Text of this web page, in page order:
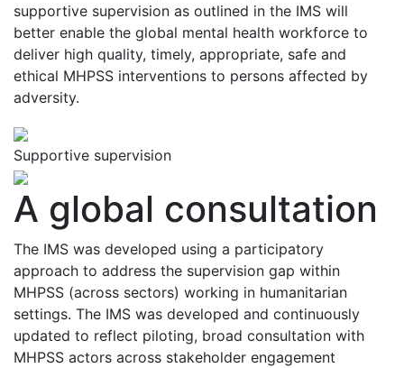
supportive supervision as outlined in the IMS will
better enable the global mental health workforce to
deliver high quality, timely, appropriate, safe and
ethical MHPSS interventions to persons affected by
adversity.
Supportive supervision
A global consultation
The IMS was developed using a participatory
approach to address the supervision gap within
MHPSS (across sectors) working in humanitarian
settings. The IMS was developed and continuously
updated to reflect piloting, broad consultation with
MHPSS actors across stakeholder engagement